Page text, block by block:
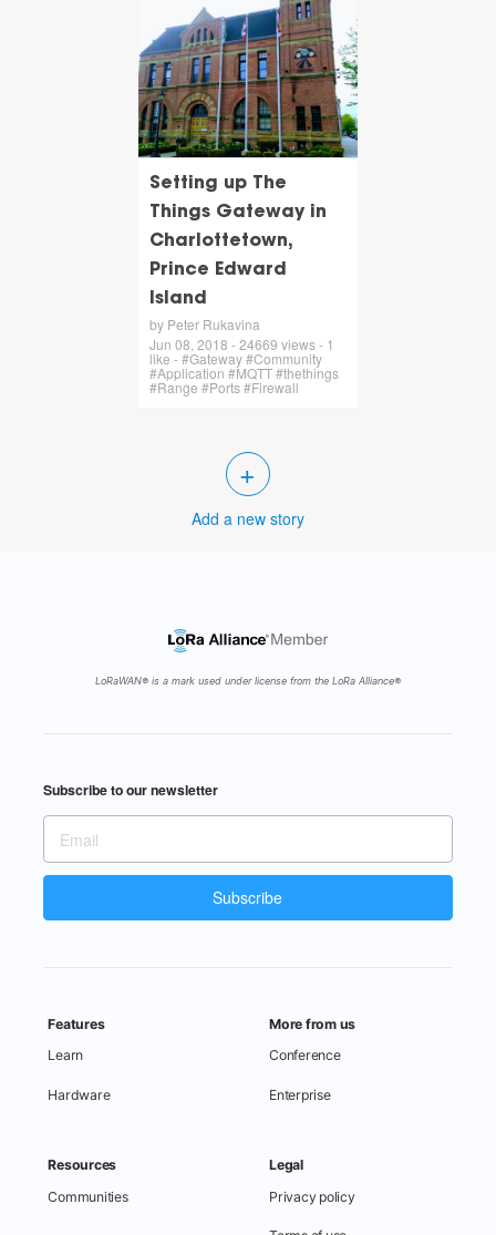
Setting up The
Things Gateway in
Charlottetown,
Prince Edward
Island
by Peter Rukavina
Jun 08, 2018 - 24669 views - 1
like - #Gateway #Community
#Application #MQTT #thethings
#Range #Ports #Firewall
+
Add a new story